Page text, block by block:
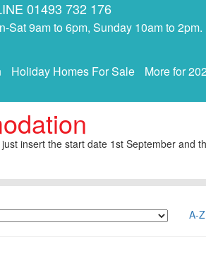
01493 732 176
9am to 6pm, Sunday 10am to 2pm.
Holiday Homes For Sale More for
insert the start date 1st September and
A-